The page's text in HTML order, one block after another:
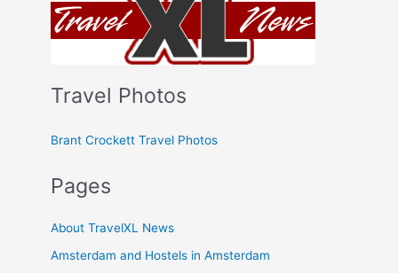
Travel Photos
Brant Crockett Travel Photos
Pages
About TravelXL News
Amsterdam and Hostels in Amsterdam